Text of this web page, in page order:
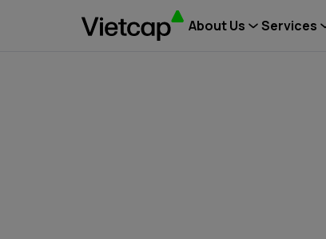
About Us Services